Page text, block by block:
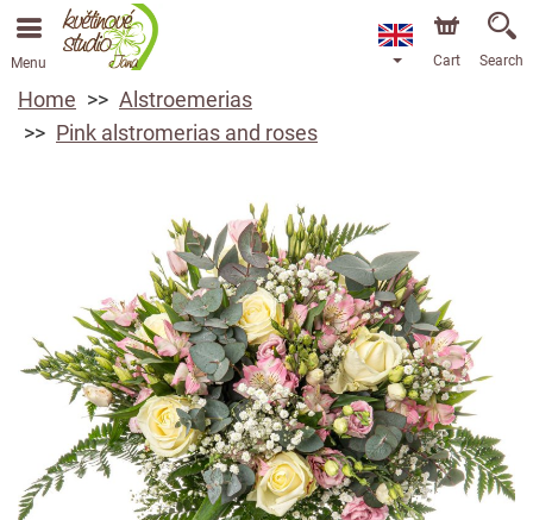
Menu Cart Search
Home
Alstroemerias
Pink alstromerias and roses